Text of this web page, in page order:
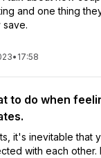
and one thing
save.
• 17:58
to do when
it's inevitable that
with each other.